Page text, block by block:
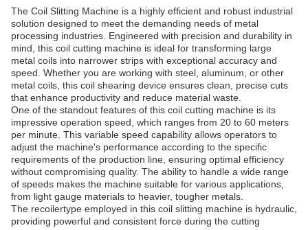
The Coil Slitting Machine is a highly efficient and robust industrial
solution designed to meet the demanding needs of metal
processing industries. Engineered with precision and durability in
mind, this coil cutting machine is ideal for transforming large
metal coils into narrower strips with exceptional accuracy and
speed. Whether you are working with steel, aluminum, or other
metal coils, this coil shearing device ensures clean, precise cuts
that enhance productivity and reduce material waste.
One of the standout features of this coil cutting machine is its
impressive operation speed, which ranges from 20 to 60 meters
per minute. This variable speed capability allows operators to
adjust the machine's performance according to the specific
requirements of the production line, ensuring optimal efficiency
without compromising quality. The ability to handle a wide range
of speeds makes the machine suitable for various applications,
from light gauge materials to heavier, tougher metals.
The recoilertype employed in this coil slitting machine is hydraulic,
providing powerful and consistent force during the cutting